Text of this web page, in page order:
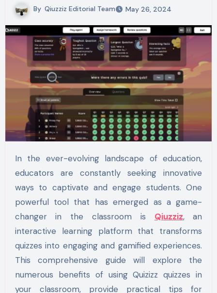
By Qiuzziz Editorial Team May 26, 2024
In the ever-evolving landscape of education,
educators are constantly seeking innovative
ways to captivate and engage students. One
powerful tool that has emerged as a game-
changer in the classroom is Qiuzziz, an
interactive learning platform that transforms
quizzes into engaging and gamified experiences.
This comprehensive guide will explore the
numerous benefits of using Quizizz quizzes in
your classroom, provide practical tips for